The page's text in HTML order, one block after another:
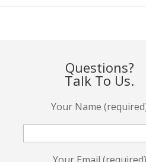
Questions?
Talk To Us.
Your Name